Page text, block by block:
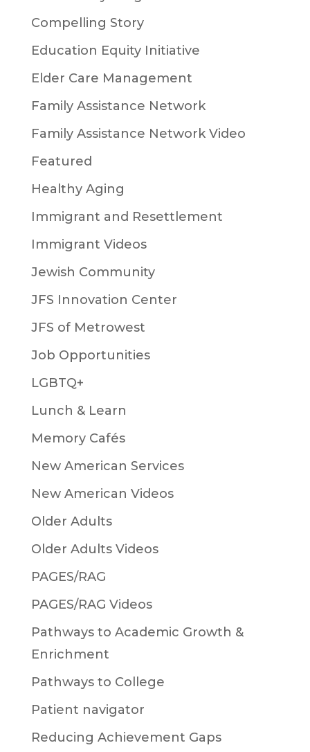
Compelling Story
Education Equity Initiative
Elder Care Management
Family Assistance Network
Family Assistance Network Video
Featured
Healthy Aging
Immigrant and Resettlement
Immigrant Videos
Jewish Community
JFS Innovation Center
JFS of Metrowest
Job Opportunities
LGBTQ+
Lunch & Learn
Memory Cafés
New American Services
New American Videos
Older Adults
Older Adults Videos
PAGES/RAG
PAGES/RAG Videos
Pathways to Academic Growth &
Enrichment
Pathways to College
Patient navigator
Reducing Achievement Gaps